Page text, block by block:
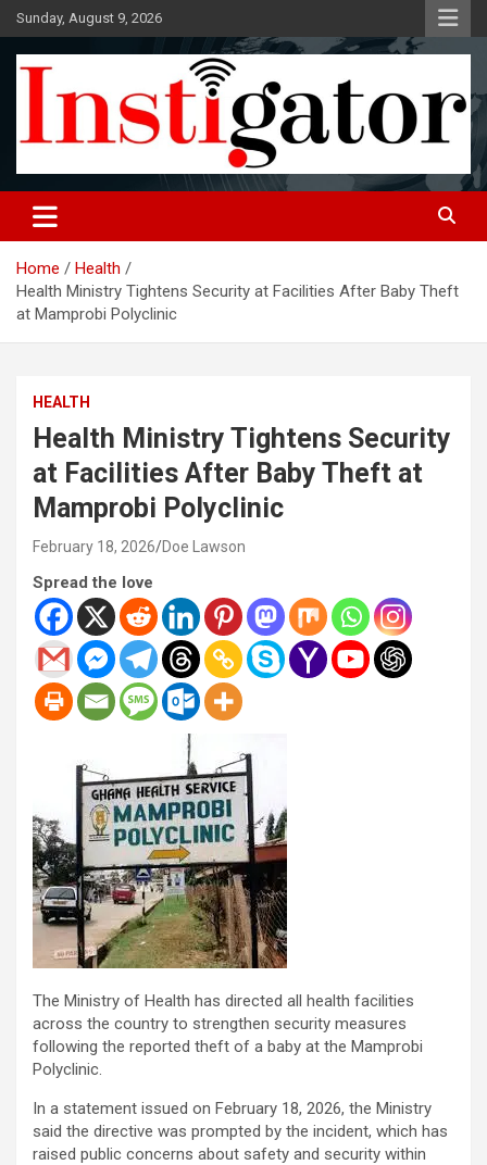
Skip
to
content
Sunday, August 9, 2026
Instigatoronline
Home
Health
Health Ministry Tightens Security at Facilities After Baby Theft
at Mamprobi Polyclinic
HEALTH
Health Ministry Tightens Security
at Facilities After Baby Theft at
Mamprobi Polyclinic
February 18, 2026 Doe Lawson
Spread the love
The Ministry of Health has directed all health facilities
across the country to strengthen security measures
following the reported theft of a baby at the Mamprobi
Polyclinic.
In a statement issued on February 18, 2026, the Ministry
said the directive was prompted by the incident, which has
raised public concerns about safety and security within